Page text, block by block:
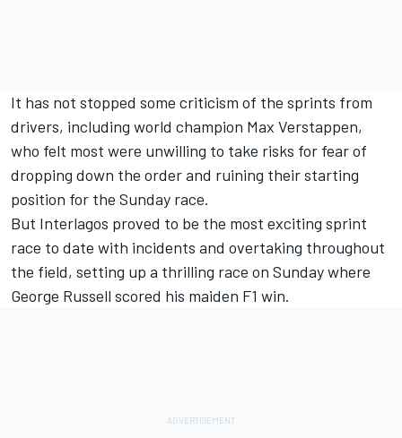
It has not stopped some criticism of the sprints from
drivers, including world champion Max Verstappen,
who felt most were unwilling to take risks for fear of
dropping down the order and ruining their starting
position for the Sunday race.
But Interlagos proved to be the most exciting sprint
race to date with incidents and overtaking throughout
the field, setting up a thrilling race on Sunday where
George Russell scored his maiden F1 win.